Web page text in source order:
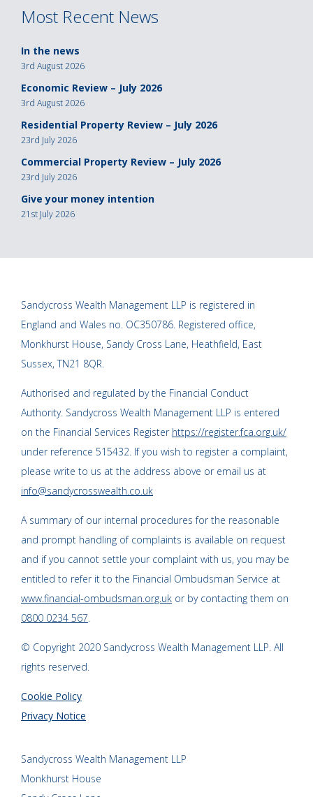
Most Recent News
In the news
3rd August 2026
Economic Review – July 2026
3rd August 2026
Residential Property Review – July 2026
23rd July 2026
Commercial Property Review – July 2026
23rd July 2026
Give your money intention
21st July 2026
Sandycross Wealth Management LLP is registered in
England and Wales no. OC350786. Registered office,
Monkhurst House, Sandy Cross Lane, Heathfield, East
Sussex, TN21 8QR.
Authorised and regulated by the Financial Conduct
Authority. Sandycross Wealth Management LLP is entered
on the Financial Services Register https://register.fca.org.uk/
under reference 515432. If you wish to register a complaint,
please write to us at the address above or email us at
info@sandycrosswealth.co.uk
A summary of our internal procedures for the reasonable
and prompt handling of complaints is available on request
and if you cannot settle your complaint with us, you may be
entitled to refer it to the Financial Ombudsman Service at
www.financial-ombudsman.org.uk or by contacting them on
0800 0234 567.
© Copyright 2020 Sandycross Wealth Management LLP. All
rights reserved.
Cookie Policy
Privacy Notice
Sandycross Wealth Management LLP
Monkhurst House